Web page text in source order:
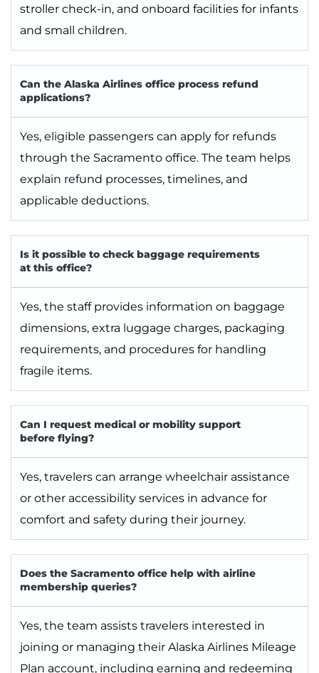
stroller check-in, and onboard facilities for infants
and small children.
Can the Alaska Airlines office process refund
applications?
Yes, eligible passengers can apply for refunds
through the Sacramento office. The team helps
explain refund processes, timelines, and
applicable deductions.
Is it possible to check baggage requirements
at this office?
Yes, the staff provides information on baggage
dimensions, extra luggage charges, packaging
requirements, and procedures for handling
fragile items.
Can I request medical or mobility support
before flying?
Yes, travelers can arrange wheelchair assistance
or other accessibility services in advance for
comfort and safety during their journey.
Does the Sacramento office help with airline
membership queries?
Yes, the team assists travelers interested in
joining or managing their Alaska Airlines Mileage
Plan account, including earning and redeeming